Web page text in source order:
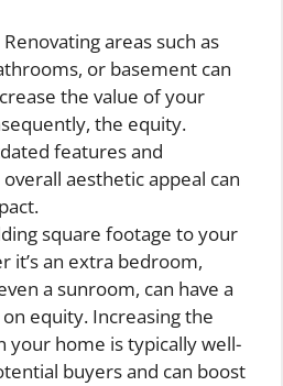
Renovating areas such as
or basement can
the value of your
the equity.
features and
aesthetic appeal can
square footage to your
it’s an extra bedroom,
a sunroom, can have a
equity. Increasing the
your home is typically well-
buyers and can boost